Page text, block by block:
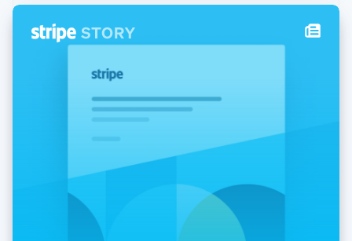
English
Norway
Portugal
Singapore
English
Slovakia